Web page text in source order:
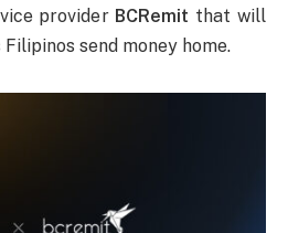
provider BCRemit that will
send money home.